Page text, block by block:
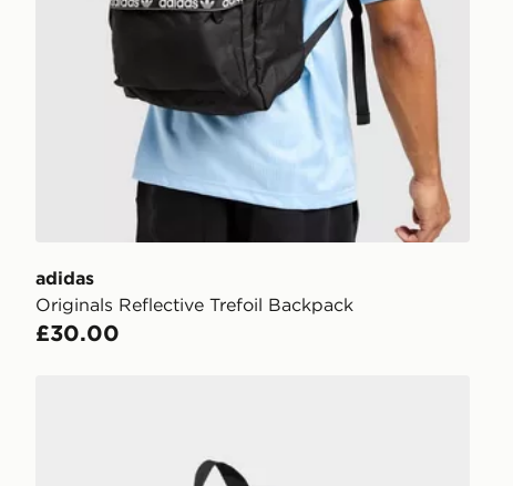
adidas
Originals Reflective Trefoil Backpack
£30.00